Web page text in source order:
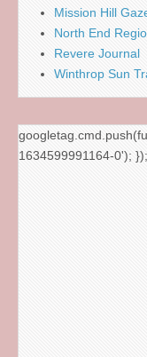
Mission Hill
North End
Revere Journal
Winthrop Sun
1634599991164-0'); });